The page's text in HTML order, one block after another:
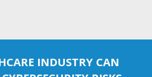
INDUSTRY CAN